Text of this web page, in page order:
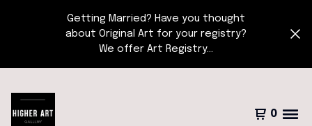
Getting Married? Have you thought
about Original Art for your registry?
We offer Art Registry...
0